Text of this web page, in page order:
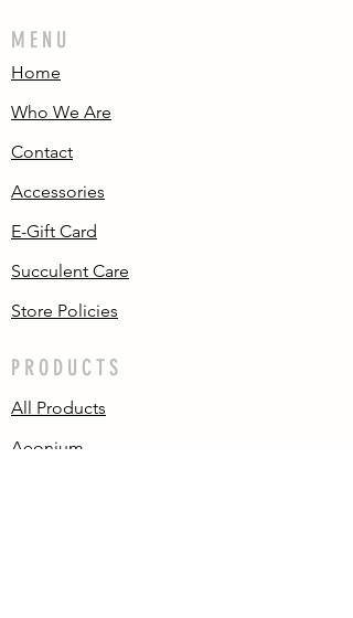
MENU
Home
Who We Are
Contact
Accessories
E-Gift Card
Succulent Care
Store Policies
PRODUCTS
All Products
Aeonium